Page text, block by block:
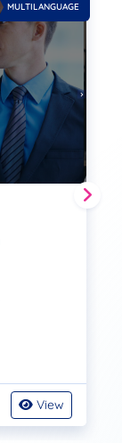
MULTILANGUAGE
View